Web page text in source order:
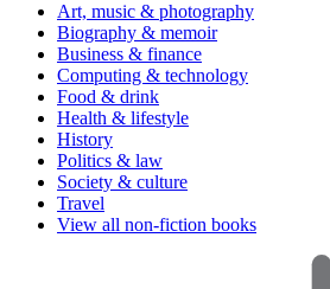
Art, music & photography
Biography & memoir
Business & finance
Computing & technology
Food & drink
Health & lifestyle
History
Politics & law
Society & culture
Travel
View all non-fiction books